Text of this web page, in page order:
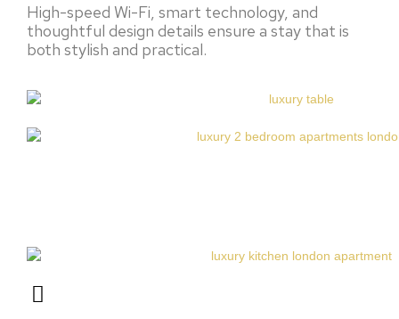
High-speed Wi-Fi, smart technology, and
thoughtful design details ensure a stay that is
both stylish and practical.